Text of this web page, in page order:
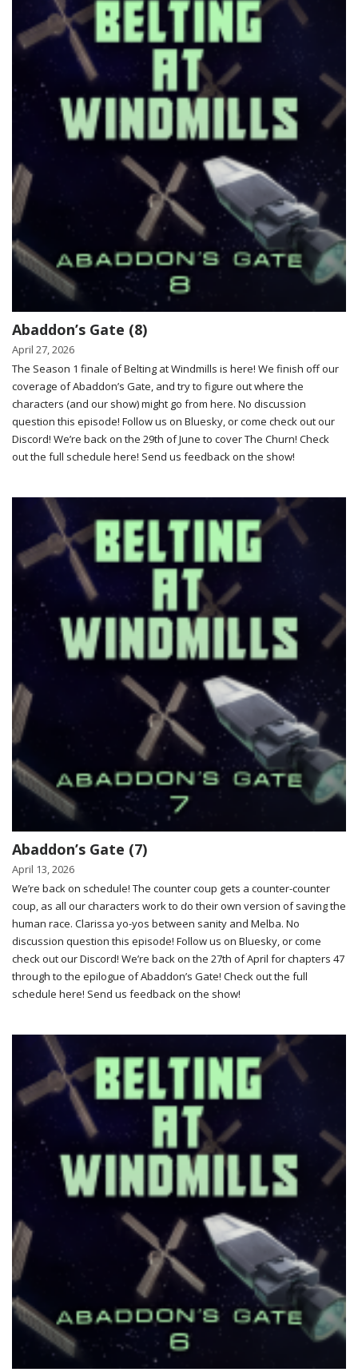
Abaddon’s Gate (8)
April 27, 2026
The Season 1 finale of Belting at Windmills is here! We finish off our
coverage of Abaddon’s Gate, and try to figure out where the
characters (and our show) might go from here. No discussion
question this episode! Follow us on Bluesky, or come check out our
Discord! We’re back on the 29th of June to cover The Churn! Check
out the full schedule here! Send us feedback on the show!
Abaddon’s Gate (7)
April 13, 2026
We’re back on schedule! The counter coup gets a counter-counter
coup, as all our characters work to do their own version of saving the
human race. Clarissa yo-yos between sanity and Melba. No
discussion question this episode! Follow us on Bluesky, or come
check out our Discord! We’re back on the 27th of April for chapters 47
through to the epilogue of Abaddon’s Gate! Check out the full
schedule here! Send us feedback on the show!